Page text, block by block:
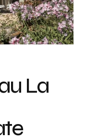
La